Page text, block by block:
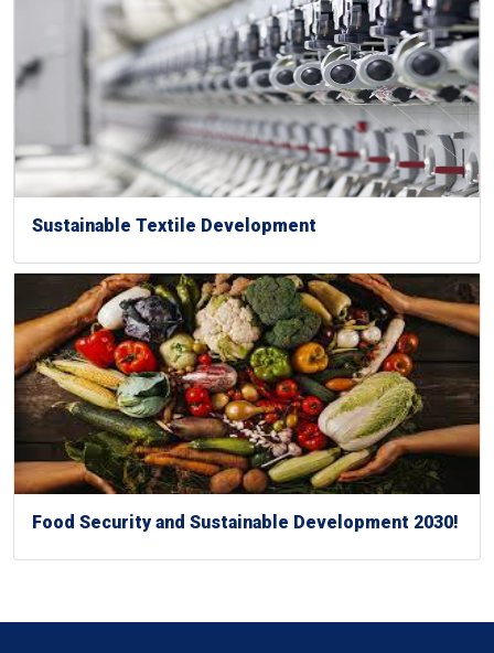
Sustainable Textile Development
Food Security and Sustainable Development 2030!